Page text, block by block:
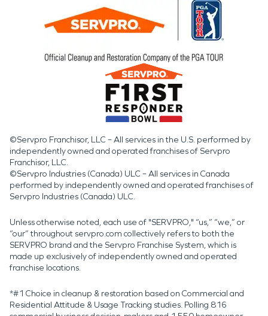
©Servpro Franchisor, LLC – All services in the U.S. performed by
independently owned and operated franchises of Servpro
Franchisor, LLC.
©Servpro Industries (Canada) ULC – All services in Canada
performed by independently owned and operated franchises of
Servpro Industries (Canada) ULC.
Unless otherwise noted, each use of "SERVPRO," “us,” “we,” or
“our” throughout servpro.com collectively refers to both the
SERVPRO brand and the Servpro Franchise System, which is
made up exclusively of independently owned and operated
franchise locations.
*#1 Choice in cleanup & restoration based on Commercial and
Residential Attitude & Usage Tracking studies. Polling 816